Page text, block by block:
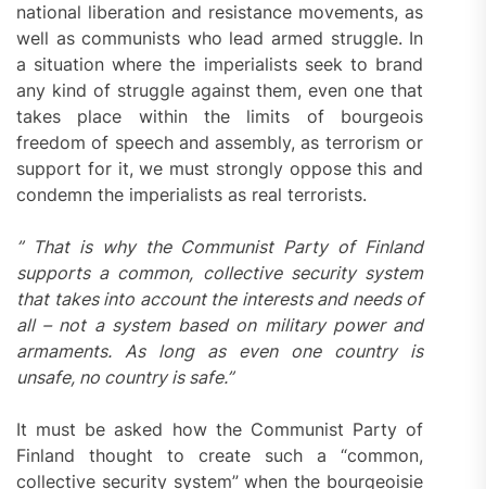
national liberation and resistance movements, as
well as communists who lead armed struggle. In
a situation where the imperialists seek to brand
any kind of struggle against them, even one that
takes place within the limits of bourgeois
freedom of speech and assembly, as terrorism or
support for it, we must strongly oppose this and
condemn the imperialists as real terrorists.
” That is why the Communist Party of Finland
supports a common, collective security system
that takes into account the interests and needs of
all – not a system based on military power and
armaments. As long as even one country is
unsafe, no country is safe.”
It must be asked how the Communist Party of
Finland thought to create such a “common,
collective security system” when the bourgeoisie